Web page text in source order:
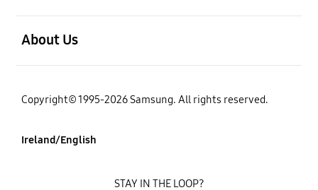
About Us
Copyright© 1995-2026 Samsung. All rights reserved.
Ireland/English
STAY IN THE LOOP?